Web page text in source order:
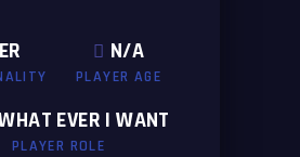
N/A
PLAYER AGE
EVER I WANT
PLAYER ROLE